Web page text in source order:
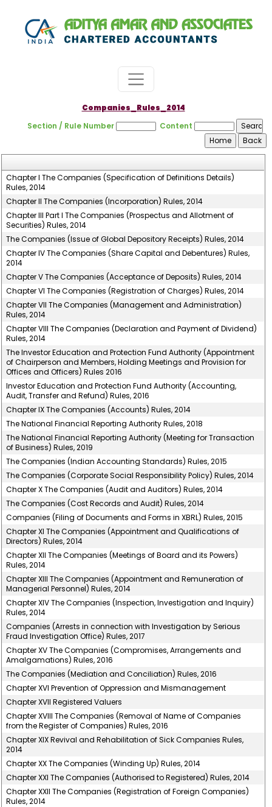
Companies_Rules_2014
Section / Rule Number
Content
Chapter I The Companies (Specification of Definitions Details)
Rules, 2014
Chapter II The Companies (Incorporation) Rules, 2014
Chapter III Part I The Companies (Prospectus and Allotment of
Securities) Rules, 2014
The Companies (Issue of Global Depository Receipts) Rules, 2014
Chapter IV The Companies (Share Capital and Debentures) Rules,
2014
Chapter V The Companies (Acceptance of Deposits) Rules, 2014
Chapter VI The Companies (Registration of Charges) Rules, 2014
Chapter VII The Companies (Management and Administration)
Rules, 2014
Chapter VIII The Companies (Declaration and Payment of Dividend)
Rules, 2014
The Investor Education and Protection Fund Authority (Appointment
of Chairperson and Members, Holding Meetings and Provision for
Offices and Officers) Rules 2016
Investor Education and Protection Fund Authority (Accounting,
Audit, Transfer and Refund) Rules, 2016
Chapter IX The Companies (Accounts) Rules, 2014
The National Financial Reporting Authority Rules, 2018
The National Financial Reporting Authority (Meeting for Transaction
of Business) Rules, 2019
The Companies (Indian Accounting Standards) Rules, 2015
The Companies (Corporate Social Responsibility Policy) Rules, 2014
Chapter X The Companies (Audit and Auditors) Rules, 2014
The Companies (Cost Records and Audit) Rules, 2014
Companies (Filing of Documents and Forms in XBRL) Rules, 2015
Chapter XI The Companies (Appointment and Qualifications of
Directors) Rules, 2014
Chapter XII The Companies (Meetings of Board and its Powers)
Rules, 2014
Chapter XIII The Companies (Appointment and Remuneration of
Managerial Personnel) Rules, 2014
Chapter XIV The Companies (Inspection, Investigation and Inquiry)
Rules, 2014
Companies (Arrests in connection with Investigation by Serious
Fraud Investigation Office) Rules, 2017
Chapter XV The Companies (Compromises, Arrangements and
Amalgamations) Rules, 2016
The Companies (Mediation and Conciliation) Rules, 2016
Chapter XVI Prevention of Oppression and Mismanagement
Chapter XVII Registered Valuers
Chapter XVIII The Companies (Removal of Name of Companies
from the Register of Companies) Rules, 2016
Chapter XIX Revival and Rehabilitation of Sick Companies Rules,
2014
Chapter XX The Companies (Winding Up) Rules, 2014
Chapter XXI The Companies (Authorised to Registered) Rules, 2014
Chapter XXII The Companies (Registration of Foreign Companies)
Rules, 2014